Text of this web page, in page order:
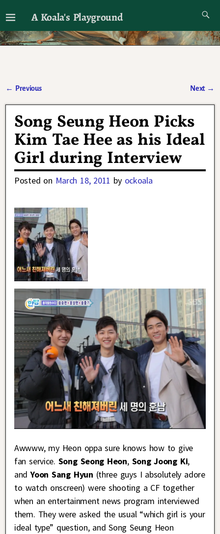
A Koala's Playground
I'll talk about dramas if I want to
← Previous Next →
Song Seung Heon Picks
Kim Tae Hee as his Ideal
Girl during Interview
Posted on March 18, 2011 by ockoala
Awwww, my Heon oppa sure knows how to give
fan service. Song Seong Heon, Song Joong Ki,
andYoon Sang Hyun (three guys I absolutely adore
to watch onscreen) were shooting a CF together
when an entertainment news program interviewed
them. They were asked the usual “which girl is your
ideal type” question, and Song Seung Heon